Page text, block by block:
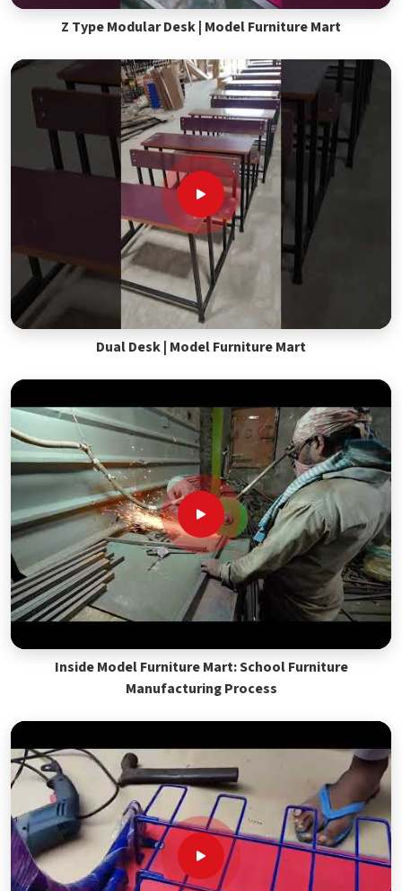
Z Type Modular Desk | Model Furniture Mart
Dual Desk | Model Furniture Mart
Inside Model Furniture Mart: School Furniture
Manufacturing Process